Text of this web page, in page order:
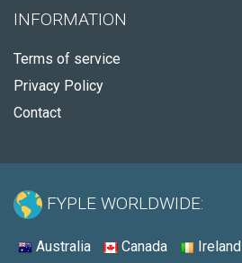
INFORMATION
Terms of service
Privacy Policy
Contact
FYPLE WORLDWIDE:
Australia Canada Ireland